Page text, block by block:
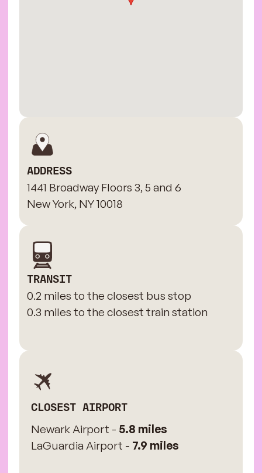
ADDRESS
1441 Broadway Floors 3, 5 and 6
New York, NY 10018
TRANSIT
0.2 miles to the closest bus stop
0.3 miles to the closest train station
CLOSEST AIRPORT
Newark Airport - 5.8 miles
LaGuardia Airport - 7.9 miles